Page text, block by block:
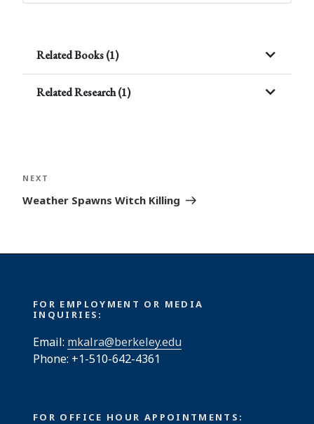
Related Books (1)
Related Research (1)
navigation
Next
Post
NEXT
Weather Spawns Witch Killing
FOR EMPLOYMENT OR MEDIA
INQUIRIES:
Email: mkalra@berkeley.edu
Phone: +1-510-642-4361
FOR OFFICE HOUR APPOINTMENTS: